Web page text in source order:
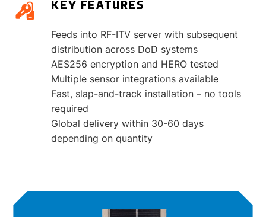
KEY FEATURES
Feeds into RF-ITV server with subsequent
distribution across DoD systems
AES256 encryption and HERO tested
Multiple sensor integrations available
Fast, slap-and-track installation – no tools
required
Global delivery within 30-60 days
depending on quantity